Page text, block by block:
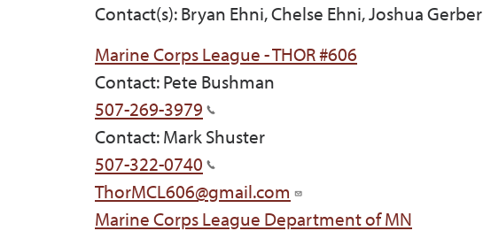
Contact(s): Bryan Ehni, Chelse Ehni, Joshua Gerber
Marine Corps League - THOR #606
Contact: Pete Bushman
507-269-3979
Contact: Mark Shuster
507-322-0740
ThorMCL606@gmail.com
Marine Corps League Department of MN